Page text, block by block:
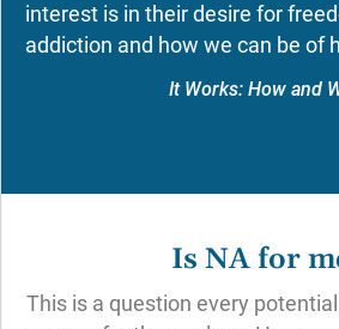
interest is in their desire for
addiction and how we can be of
It Works: How and
Is NA for
This is a question every